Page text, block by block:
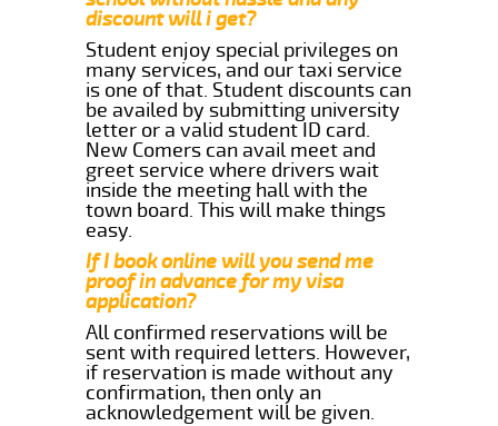
discount will i get?
Student enjoy special privileges on
many services, and our taxi service
is one of that. Student discounts can
be availed by submitting university
letter or a valid student ID card.
New Comers can avail meet and
greet service where drivers wait
inside the meeting hall with the
town board. This will make things
easy.
If I book online will you send me
proof in advance for my visa
application?
All confirmed reservations will be
sent with required letters. However,
if reservation is made without any
confirmation, then only an
acknowledgement will be given.